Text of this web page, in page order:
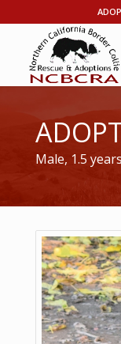
Male, 1.5